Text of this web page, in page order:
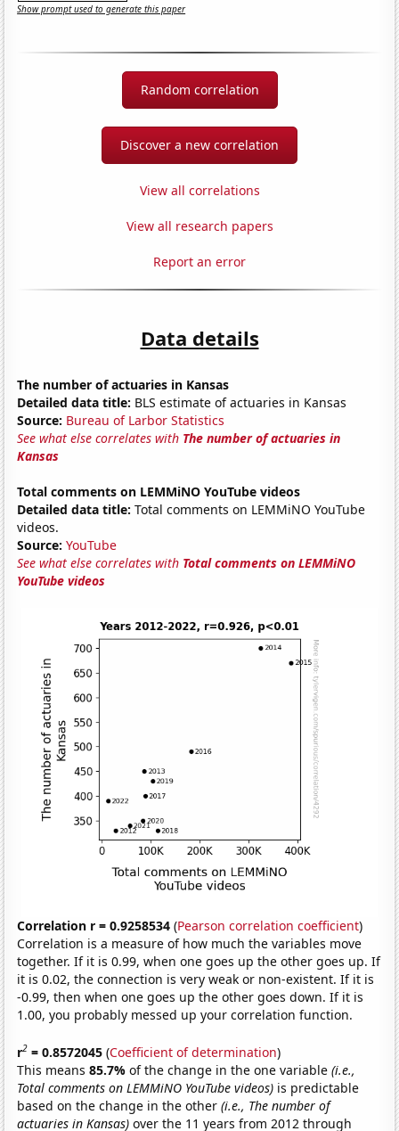
Show prompt used to generate this paper
Random correlation
Discover a new correlation
View all correlations
View all research papers
Report an error
Data details
The number of actuaries in Kansas
Detailed data title: BLS estimate of actuaries in Kansas
Source: Bureau of Larbor Statistics
See what else correlates with The number of actuaries in
Kansas
Total comments on LEMMiNO YouTube videos
Detailed data title: Total comments on LEMMiNO YouTube
videos.
Source: YouTube
See what else correlates with Total comments on LEMMiNO
YouTube videos
Correlation r = 0.9258534 (Pearson correlation coefficient)
Correlation is a measure of how much the variables move
together. If it is 0.99, when one goes up the other goes up. If
it is 0.02, the connection is very weak or non-existent. If it is
-0.99, then when one goes up the other goes down. If it is
1.00, you probably messed up your correlation function.
r2 = 0.8572045 (Coefficient of determination)
This means85.7%of the change in the one variable(i.e.,
Total comments on LEMMiNO YouTube videos) is predictable
based on the change in the other(i.e., The number of
actuaries in Kansas) over the 11 years from 2012 through